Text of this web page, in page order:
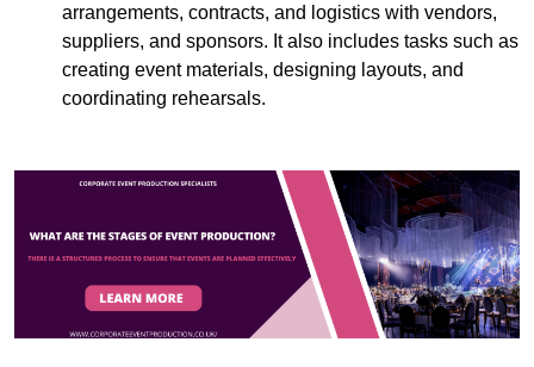
arrangements, contracts, and logistics with vendors,
suppliers, and sponsors. It also includes tasks such as
creating event materials, designing layouts, and
coordinating rehearsals.